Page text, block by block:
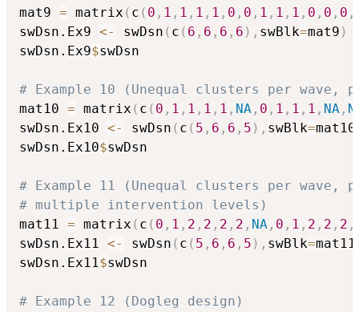
mat9 = matrix ( c ( 0 , 1 , 1 , 1 , 1 , 0 , 0 , 1 , 1 , 1 , 0 , 0 , 0 ,
swDsn.Ex9 <- swDsn ( c ( 6 , 6 , 6 , 6 ) , swBlk=mat9 )
swDsn.Ex9$swDsn
# Example 10 (Unequal clusters per
mat10 = matrix ( c ( 0 , 1 , 1 , 1 , 1 , NA , 0 , 1 , 1 , 1 , NA ,
swDsn.Ex10 <- swDsn ( c ( 5 , 6 , 6 , 5 ) , swBlk=mat10
swDsn.Ex10$swDsn
# Example 11 (Unequal clusters per
# multiple intervention levels)
mat11 = matrix ( c ( 0 , 1 , 2 , 2 , 2 , 2 , NA , 0 , 1 , 2 , 2 , 2 ,
swDsn.Ex11 <- swDsn ( c ( 5 , 6 , 6 , 5 ) , swBlk=mat11
swDsn.Ex11$swDsn
# Example 12 (Dogleg design)